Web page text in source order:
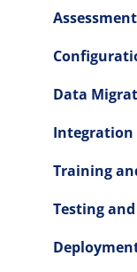
Data
Integration
Training
Testing